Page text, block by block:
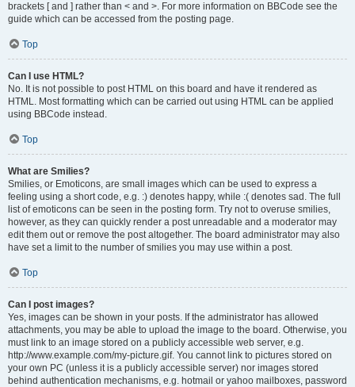
brackets [ and ] rather than < and >. For more information on BBCode see the
guide which can be accessed from the posting page.
Top
Can I use HTML?
No. It is not possible to post HTML on this board and have it rendered as
HTML. Most formatting which can be carried out using HTML can be applied
using BBCode instead.
Top
What are Smilies?
Smilies, or Emoticons, are small images which can be used to express a
feeling using a short code, e.g. :) denotes happy, while :( denotes sad. The full
list of emoticons can be seen in the posting form. Try not to overuse smilies,
however, as they can quickly render a post unreadable and a moderator may
edit them out or remove the post altogether. The board administrator may also
have set a limit to the number of smilies you may use within a post.
Top
Can I post images?
Yes, images can be shown in your posts. If the administrator has allowed
attachments, you may be able to upload the image to the board. Otherwise, you
must link to an image stored on a publicly accessible web server, e.g.
http://www.example.com/my-picture.gif. You cannot link to pictures stored on
your own PC (unless it is a publicly accessible server) nor images stored
behind authentication mechanisms, e.g. hotmail or yahoo mailboxes, password